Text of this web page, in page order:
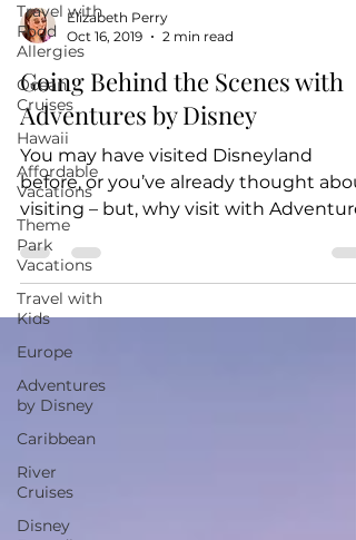
Travel with
Food
Allergies
Ocean
Cruises
Hawaii
Affordable
Vacations
Theme
Park
Vacations
Travel with
Kids
Europe
Adventures
by Disney
Caribbean
River
Cruises
Disney
Elizabeth Perry
Oct 16, 2019
2 min read
Going Behind the Scenes with
Adventures by Disney
You may have visited Disneyland
before, or you’ve already thought
visiting – but, why visit with
by Disney? Couldn’t you...